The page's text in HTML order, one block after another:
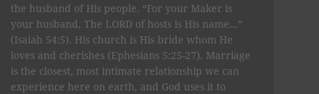
the husband of His people. “For your Maker is
your husband, The LORD of hosts is His name…”
(Isaiah 54:5). His church is His bride whom He
loves and cherishes (Ephesians 5:25-27). Marriage
is the closest, most intimate relationship we can
experience here on earth, and God uses it to